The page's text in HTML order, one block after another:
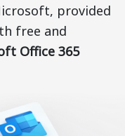
provided
free and
Office 365